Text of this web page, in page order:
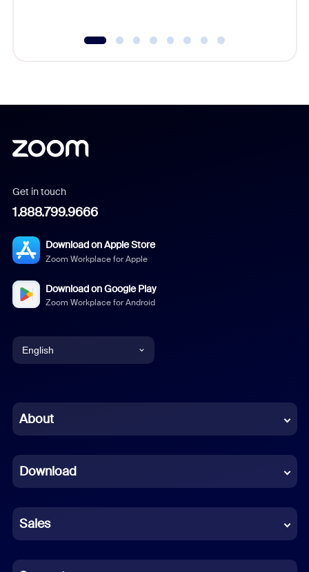
Get in touch
1.888.799.9666
Download on Apple Store
Zoom Workplace for Apple
Download on Google Play
Zoom Workplace for Android
English
Chinese (Simplified)
French
German
Indonesian
About
Download
Sales